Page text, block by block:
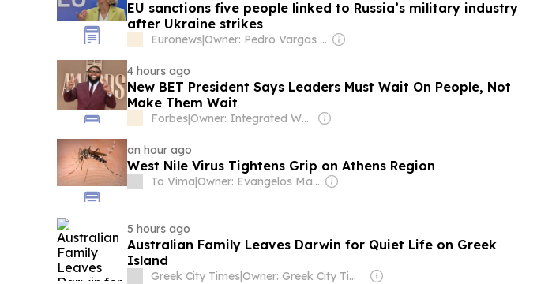
EU sanctions five people linked to Russia’s military industry
after Ukraine strikes
Euronews| Owner: Pedro Vargas David & Luís Santos
4 hours ago
New BET President Says Leaders Must Wait On People, Not
Make Them Wait
Forbes| Owner: Integrated Whale Media Investment & other shareholders
an hour ago
West Nile Virus Tightens Grip on Athens Region
To Vima| Owner: Evangelos Marinakis
5 hours ago
Australian Family Leaves Darwin for Quiet Life on Greek
Island
Greek City Times| Owner: Greek City Times Pty Ltd